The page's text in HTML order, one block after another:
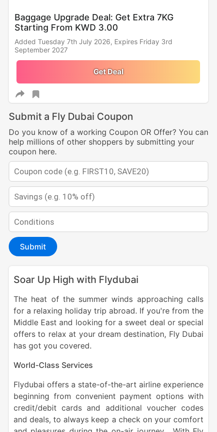
Baggage Upgrade Deal: Get Extra 7KG
Starting From KWD 3.00
Added Tuesday 7th July 2026, Expires Friday 3rd
September 2027
Get Deal
Submit a Fly Dubai Coupon
Do you know of a working Coupon OR Offer? You can
help millions of other shoppers by submitting your
coupon here.
Submit
Soar Up High with Flydubai
The heat of the summer winds approaching calls
for a relaxing holiday trip abroad. If you're from the
Middle East and looking for a sweet deal or special
offers to relax at your dream destination, Fly Dubai
has got you covered.
World-Class Services
Flydubai offers a state-of-the-art airline experience
beginning from convenient payment options with
credit/debit cards and additional voucher codes
and deals, to always keep a check on your comfort